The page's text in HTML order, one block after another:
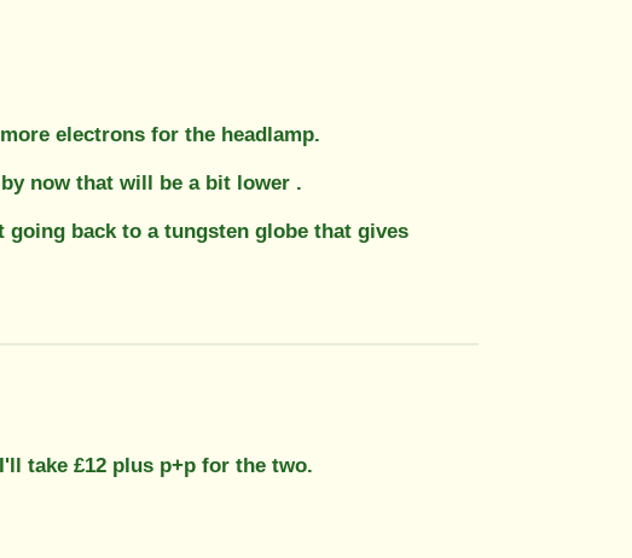
electrons for the headlamp.
now that will be a bit lower .
back to a tungsten globe that gives
take £12 plus p+p for the two.